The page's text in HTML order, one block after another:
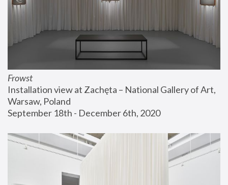
Frowst
Installation view at Zachęta – National Gallery of Art,
Warsaw, Poland
September 18th - December 6th, 2020